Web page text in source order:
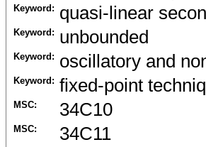
Keyword: quasi-linear
Keyword: unbounded
Keyword: oscillatory and
Keyword: fixed-point
MSC: 34C10
MSC: 34C11